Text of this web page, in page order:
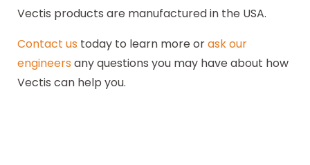
Vectis products are manufactured in the USA.
Contact us today to learn more orask our
engineers any questions you may have about how
Vectis can help you.